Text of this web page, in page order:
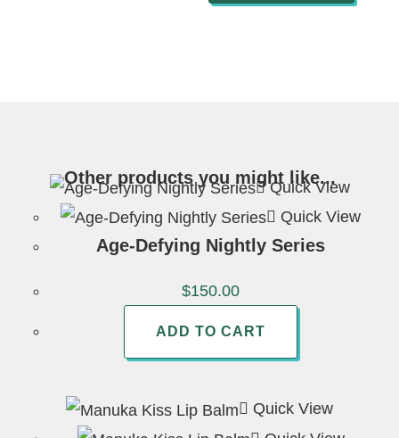
Other products you might like...
Quick View
Quick View
Age-Defying Nightly Series
$150.00
ADD TO CART
Quick View